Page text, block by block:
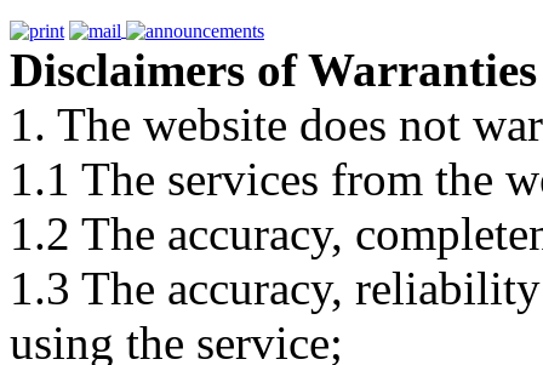
Disclaimers of Warranties
1. The website does not
1.1 The services from the
1.2 The accuracy,
1.3 The accuracy,
using the service;